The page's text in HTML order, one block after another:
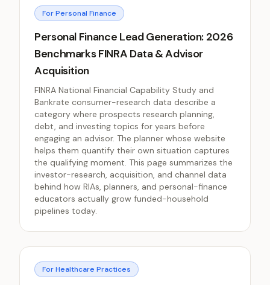
For Personal Finance
Personal Finance Lead Generation: 2026
Benchmarks FINRA Data & Advisor
Acquisition
FINRA National Financial Capability Study and
Bankrate consumer-research data describe a
category where prospects research planning,
debt, and investing topics for years before
engaging an advisor. The planner whose website
helps them quantify their own situation captures
the qualifying moment. This page summarizes the
investor-research, acquisition, and channel data
behind how RIAs, planners, and personal-finance
educators actually grow funded-household
pipelines today.
For Healthcare Practices